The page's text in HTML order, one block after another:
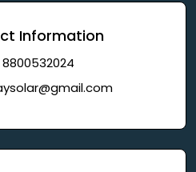
Information
8800532024